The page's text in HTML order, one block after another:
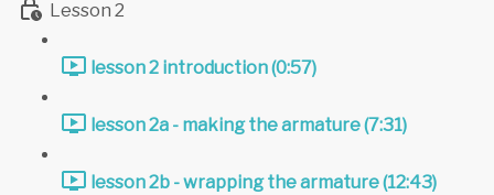
Lesson 2
lesson 2 introduction (0:57)
lesson 2a - making the armature (7:31)
lesson 2b - wrapping the armature (12:43)